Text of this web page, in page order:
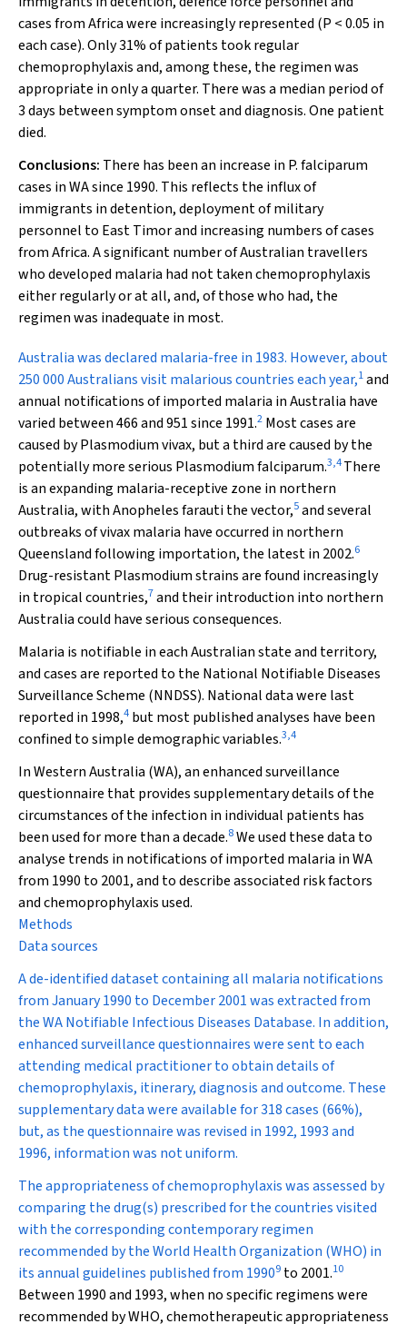
cases from Africa were increasingly represented (P < 0.05 in
each case). Only 31% of patients took regular
chemoprophylaxis and, among these, the regimen was
appropriate in only a quarter. There was a median period of
3 days between symptom onset and diagnosis. One patient
died.
Conclusions: There has been an increase in P. falciparum
cases in WA since 1990. This reflects the influx of
immigrants in detention, deployment of military
personnel to East Timor and increasing numbers of cases
from Africa. A significant number of Australian travellers
who developed malaria had not taken chemoprophylaxis
either regularly or at all, and, of those who had, the
regimen was inadequate in most.
Australia was declared malaria-free in 1983. However, about
250 000 Australians visit malarious countries each year,1and
annual notifications of imported malaria in Australia have
varied between 466 and 951 since 1991.2 Most cases are
caused byPlasmodium vivax, but a third are caused by the
potentially more serious Plasmodium falciparum.3,4There
is an expanding malaria-receptive zone in northern
Australia, withAnopheles farautithe vector,5and several
outbreaks of vivax malaria have occurred in northern
Queensland following importation, the latest in 2002.6
Drug-resistantPlasmodiumstrains are found increasingly
in tropical countries,7and their introduction into northern
Australia could have serious consequences.
Malaria is notifiable in each Australian state and territory,
and cases are reported to the National Notifiable Diseases
Surveillance Scheme (NNDSS). National data were last
reported in 1998,4 but most published analyses have been
confined to simple demographic variables.3,4
In Western Australia (WA), an enhanced surveillance
questionnaire that provides supplementary details of the
circumstances of the infection in individual patients has
been used for more than a decade.8We used these data to
analyse trends in notifications of imported malaria in WA
from 1990 to 2001, and to describe associated risk factors
and chemoprophylaxis used.
Methods
Data sources
A de-identified dataset containing all malaria notifications
from January 1990 to December 2001 was extracted from
the WA Notifiable Infectious Diseases Database. In addition,
enhanced surveillance questionnaires were sent to each
attending medical practitioner to obtain details of
chemoprophylaxis, itinerary, diagnosis and outcome. These
supplementary data were available for 318 cases (66%),
but, as the questionnaire was revised in 1992, 1993 and
1996, information was not uniform.
The appropriateness of chemoprophylaxis was assessed by
comparing the drug(s) prescribed for the countries visited
with the corresponding contemporary regimen
recommended by the World Health Organization (WHO) in
its annual guidelines published from 19909 to 2001.10
Between 1990 and 1993, when no specific regimens were
recommended by WHO, chemotherapeutic appropriateness